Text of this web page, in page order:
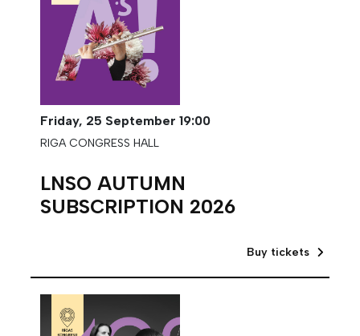
Friday, 25 September 19:00
RIGA CONGRESS HALL
LNSO AUTUMN
SUBSCRIPTION 2026
Buy tickets